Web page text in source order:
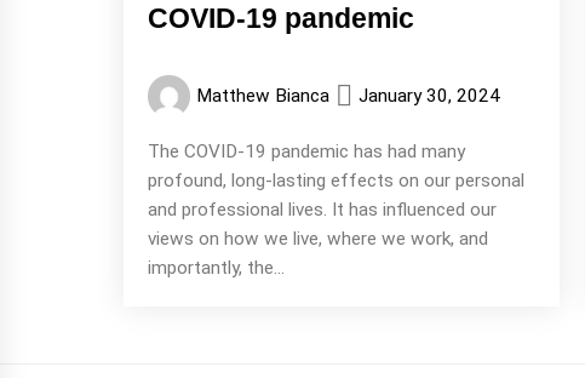
COVID-19 pandemic
Matthew Bianca January 30, 2024
The COVID-19 pandemic has had many
profound, long-lasting effects on our personal
and professional lives. It has influenced our
views on how we live, where we work, and
importantly, the...